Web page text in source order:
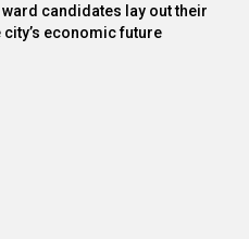
candidates lay out their
economic future